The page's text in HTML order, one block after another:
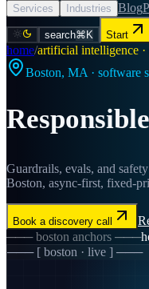
Services Industries Blog
search⌘K Start
home/artificial intelligence ·
Boston, MA · software
Guardrails, evals, and
Boston, async-first, fixed-
Book a discovery call
───boston anchors ───
─── [ boston · live ] ───